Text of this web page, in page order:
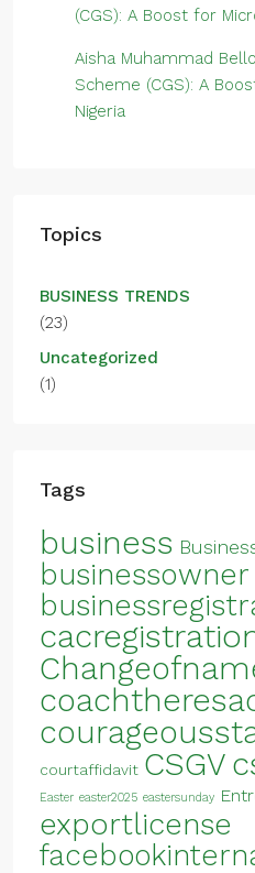
(CGS): A Boost for
Aisha Muhammad Bello
Scheme (CGS): A
Nigeria
Topics
BUSINESS TRENDS
(23)
Uncategorized
(1)
Tags
business
businessowner
courtaffidavit CSGV
Easter easter2025 eastersunday
exportlicense